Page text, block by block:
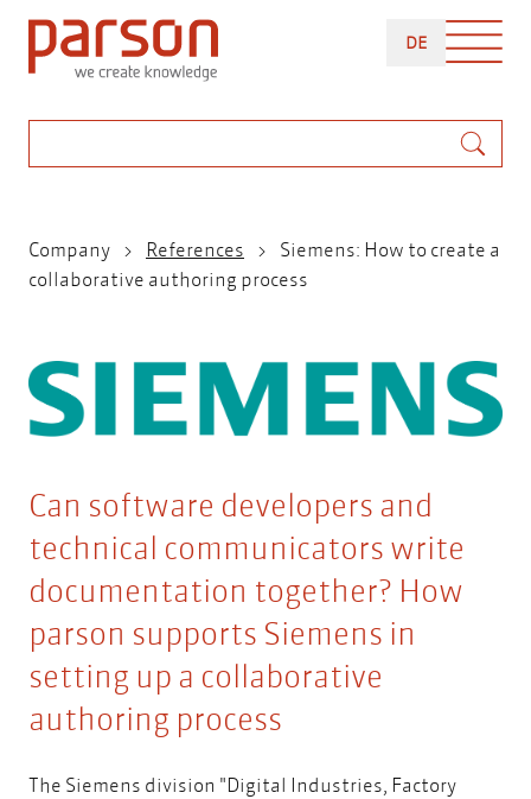
Skip
main
DEDEUTSCH
Breadcrumb
Company References
Siemens: How to create a
collaborative authoring process
Can software developers and
technical communicators write
documentation together? How
parson supports Siemens in
setting up a collaborative
authoring process
The Siemens division "Digital Industries, Factory